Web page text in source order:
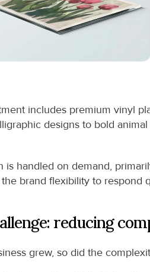
includes premium vinyl
designs to bold
is handled on demand,
the brand flexibility to respond
reducing
grew, so did the